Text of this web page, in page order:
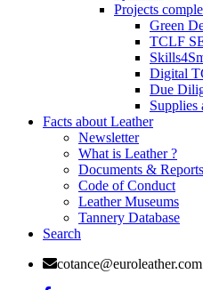
Projects
Green
TCLF
Digital
Due
Supplies
Facts about Leather
Newsletter
What is Leather ?
Documents & Reports
Code of Conduct
Leather Museums
Tannery Database
Search
cotance@euroleather.com